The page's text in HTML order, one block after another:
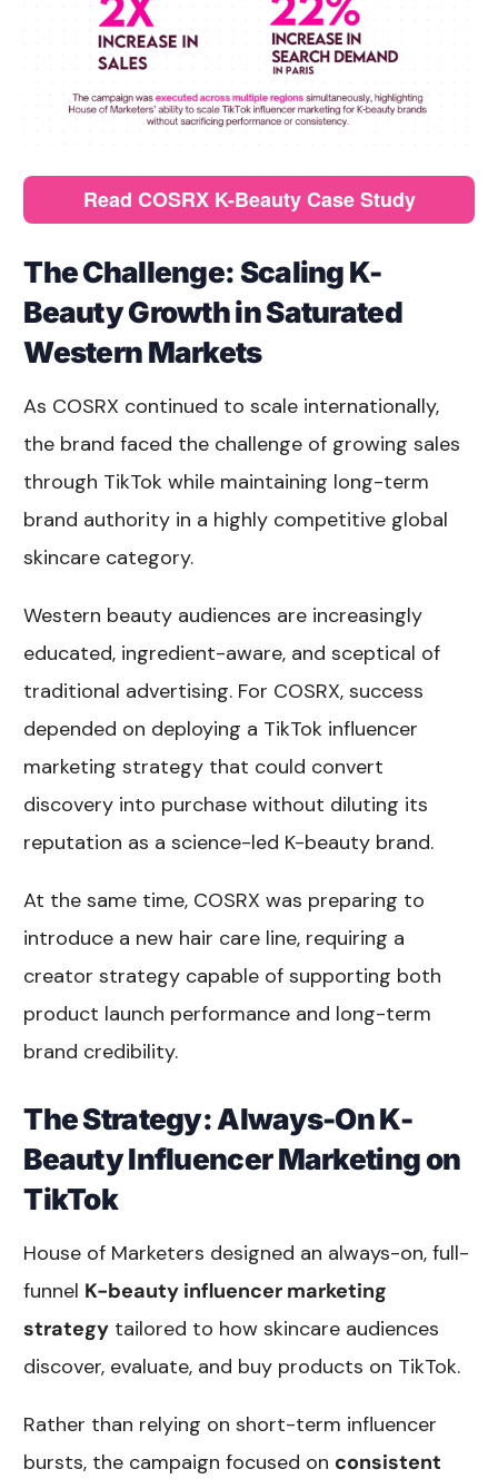
Read COSRX K-Beauty Case Study
The Challenge: Scaling K-
Beauty Growth in Saturated
Western Markets
As COSRX continued to scale internationally,
the brand faced the challenge of growing sales
through TikTok while maintaining long-term
brand authority in a highly competitive global
skincare category.
Western beauty audiences are increasingly
educated, ingredient-aware, and sceptical of
traditional advertising. For COSRX, success
depended on deploying a TikTok influencer
marketing strategy that could convert
discovery into purchase without diluting its
reputation as a science-led K-beauty brand.
At the same time, COSRX was preparing to
introduce a new hair care line, requiring a
creator strategy capable of supporting both
product launch performance and long-term
brand credibility.
The Strategy: Always-On K-
Beauty Influencer Marketing on
TikTok
House of Marketers designed an always-on, full-
funnel K-beauty influencer marketing
strategy tailored to how skincare audiences
discover, evaluate, and buy products on TikTok.
Rather than relying on short-term influencer
bursts, the campaign focused on consistent